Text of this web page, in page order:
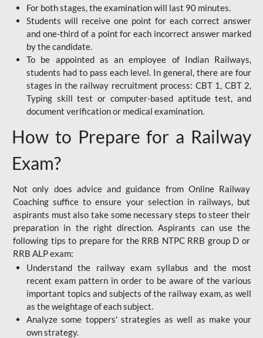
For both stages, the examination will last 90 minutes.
Students will receive one point for each correct answer
and one-third of a point for each incorrect answer marked
by the candidate.
To be appointed as an employee of Indian Railways,
students had to pass each level. In general, there are four
stages in the railway recruitment process: CBT 1, CBT 2,
Typing skill test or computer-based aptitude test, and
document verification or medical examination.
How to Prepare for a Railway
Exam?
Not only does advice and guidance from Online Railway
Coaching suffice to ensure your selection in railways, but
aspirants must also take some necessary steps to steer their
preparation in the right direction. Aspirants can use the
following tips to prepare for the RRB NTPC RRB group D or
RRB ALP exam:
Understand the railway exam syllabus and the most
recent exam pattern in order to be aware of the various
important topics and subjects of the railway exam, as well
as the weightage of each subject.
Analyze some toppers' strategies as well as make your
own strategy.